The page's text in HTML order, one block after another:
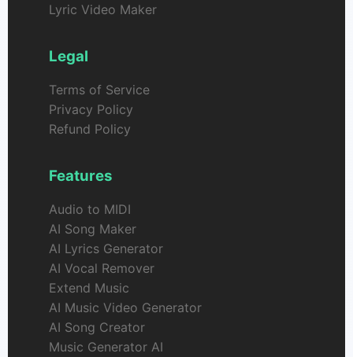
Lyric Video Maker
Legal
Terms of Service
Privacy Policy
Refund Policy
Features
Audio to MIDI
AI Song Maker
AI Lyrics Generator
AI Vocal Remover
Extend Music
AI Music Video Generator
AI Song Creator
Music Generator AI